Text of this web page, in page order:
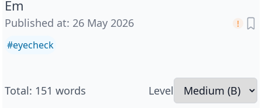
Em
Published at: 26 May 2026
#eyecheck
Total: 151 words Level